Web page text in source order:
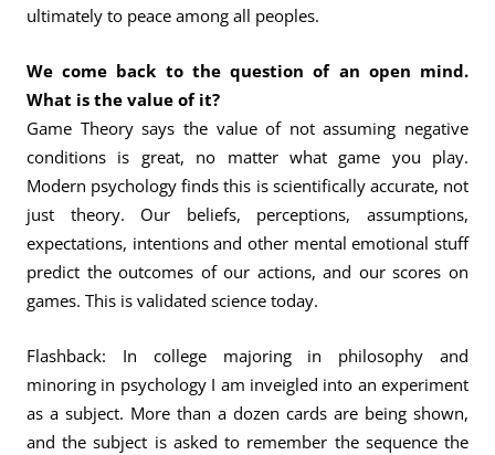
ultimately to peace among all peoples.
We come back to the question of an open mind.
What is the value of it?
Game Theory says the value of not assuming negative
conditions is great, no matter what game you play.
Modern psychology finds this is scientifically accurate, not
just theory. Our beliefs, perceptions, assumptions,
expectations, intentions and other mental emotional stuff
predict the outcomes of our actions, and our scores on
games. This is validated science today.
Flashback: In college majoring in philosophy and
minoring in psychology I am inveigled into an experiment
as a subject. More than a dozen cards are being shown,
and the subject is asked to remember the sequence the